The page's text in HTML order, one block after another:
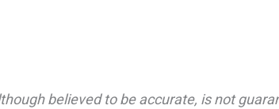
believed to be accurate, is not